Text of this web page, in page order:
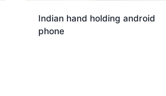
Indian hand holding android
phone